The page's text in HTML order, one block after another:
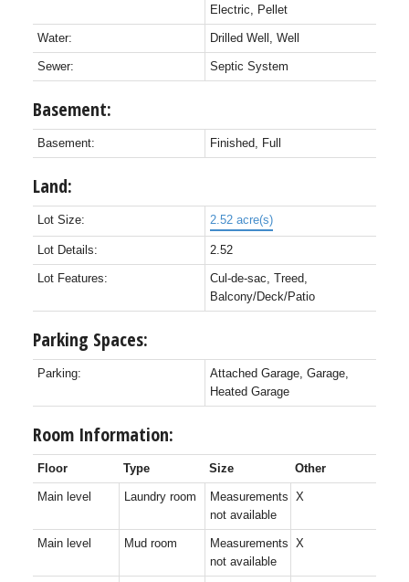
Electric, Pellet
Water: Drilled Well, Well
Sewer: Septic System
Basement:
Basement: Finished, Full
Land:
Lot Size: 2.52 acre(s)
Lot Details: 2.52
Lot Features:
Cul-de-sac, Treed,
Balcony/Deck/Patio
Parking Spaces:
Parking:
Attached Garage, Garage,
Heated Garage
Room Information:
Floor Type Size Other
Main level Laundry room
Measurements
not available
X
Main level Mud room
Measurements
not available
X